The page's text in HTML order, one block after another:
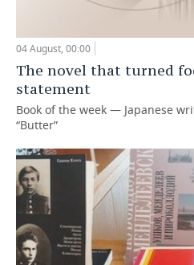
04 August, 00:00
The novel that turned
statement
Book of the week — Japanese
“Butter”